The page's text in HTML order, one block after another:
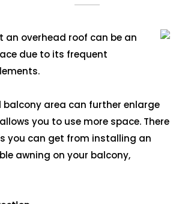
an overhead roof can be an
due to its frequent
balcony area can further enlarge
you to use more space. There
you can get from installing an
awning on your balcony,